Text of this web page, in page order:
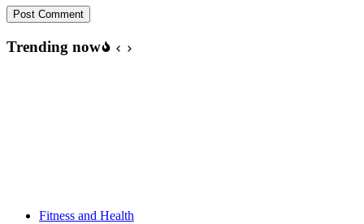
Post Comment
Trending now
Fitness and Health